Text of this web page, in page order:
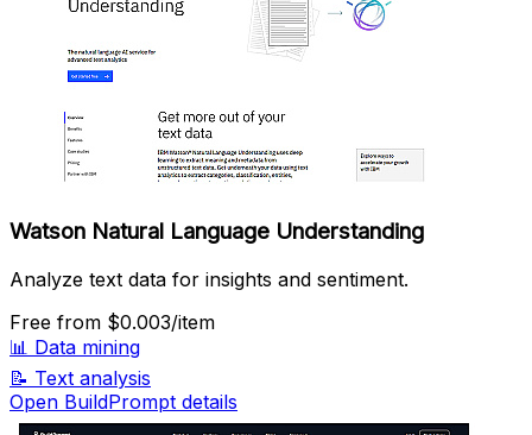
Watson Natural Language Understanding
Analyze text data for insights and sentiment.
Free from $0.003/item
📊 Data mining
📝 Text analysis
Open BuildPrompt details